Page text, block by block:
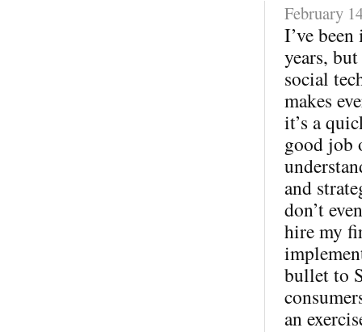
February
I’ve
years,
social
makes
it’s a
good job
and
don’t
hire my
bullet to
an